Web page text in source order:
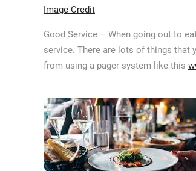
Image Credit
Good Service – When going out to
service. There are lots of things that
from using a pager system like this